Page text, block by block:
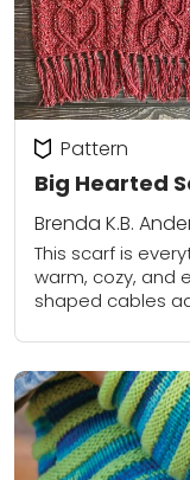
Big Hearted
Pattern
Brenda K.B.
This scarf is
warm, cozy, and
shaped cables